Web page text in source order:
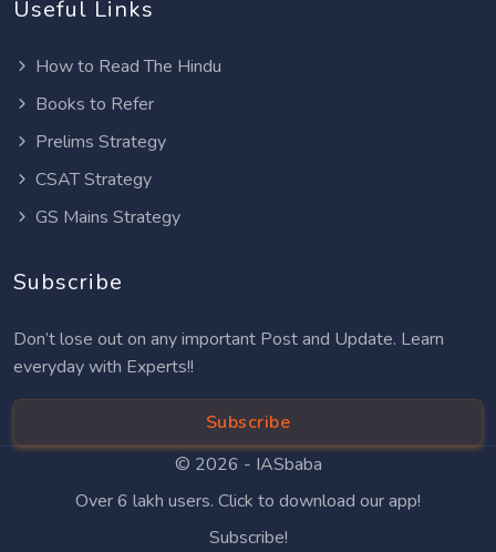
Useful Links
How to Read The Hindu
Books to Refer
Prelims Strategy
CSAT Strategy
GS Mains Strategy
Subscribe
Don’t lose out on any important Post and Update. Learn
everyday with Experts!!
Subscribe
© 2026 - IASbaba
Over 6 lakh users. Click to download our app!
Subscribe!